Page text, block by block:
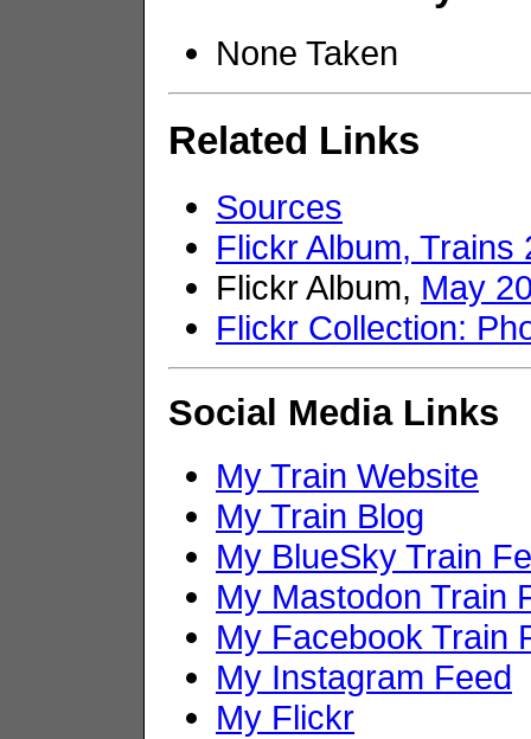
None Taken
Related Links
Sources
Flickr Album, Trains
Flickr Album, May
Flickr Collection:
Social Media Links
My Train Website
My Train Blog
My BlueSky Train
My Mastodon Train
My Facebook Train
My Instagram Feed
My Flickr